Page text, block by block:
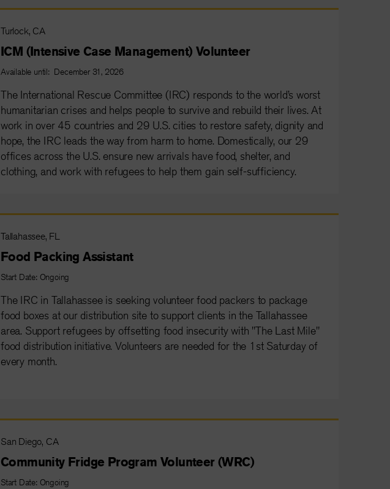
Turlock, CA
ICM (Intensive Case Management) Volunteer
Available until: December 31, 2026
The International Rescue Committee (IRC) responds to the world’s worst
humanitarian crises and helps people to survive and rebuild their lives. At
work in over 45 countries and 29 U.S. cities to restore safety, dignity and
hope, the IRC leads the way from harm to home. Domestically, our 29
offices across the U.S. ensure new arrivals have food, shelter, and
clothing, and work with refugees to help them gain self-sufficiency.
Tallahassee, FL
Food Packing Assistant
Start Date: Ongoing
The IRC in Tallahassee is seeking volunteer food packers to package
food boxes at our distribution site to support clients in the Tallahassee
area. Support refugees by offsetting food insecurity with "The Last Mile"
food distribution initiative. Volunteers are needed for the 1st Saturday of
every month.
San Diego, CA
Community Fridge Program Volunteer (WRC)
Start Date: Ongoing